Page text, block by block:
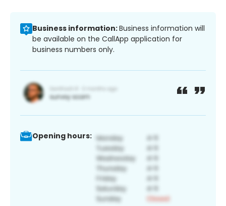
Business information:Business information will
be available on the CallApp application for
business numbers only.
Opening hours: